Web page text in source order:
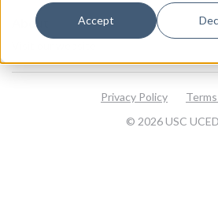
Accept
About
© 2026 USC
Privacy Policy